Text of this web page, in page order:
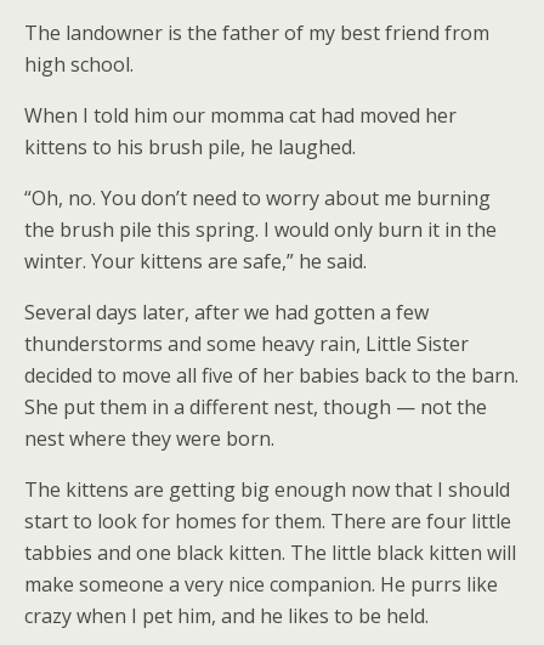
The landowner is the father of my best friend from
high school.
When I told him our momma cat had moved her
kittens to his brush pile, he laughed.
“Oh, no. You don’t need to worry about me burning
the brush pile this spring. I would only burn it in the
winter. Your kittens are safe,” he said.
Several days later, after we had gotten a few
thunderstorms and some heavy rain, Little Sister
decided to move all five of her babies back to the barn.
She put them in a different nest, though — not the
nest where they were born.
The kittens are getting big enough now that I should
start to look for homes for them. There are four little
tabbies and one black kitten. The little black kitten will
make someone a very nice companion. He purrs like
crazy when I pet him, and he likes to be held.